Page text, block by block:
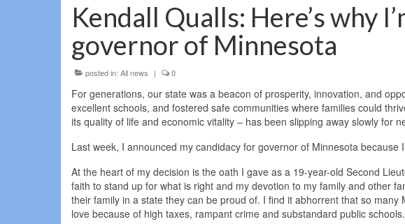
Kendall Qualls: Here’s why
governor of Minnesota
posted in: All news | 0
For generations, our state was a beacon of prosperity, innovation, and
excellent schools, and fostered safe communities where families could
its quality of life and economic vitality – has been slipping away slowly for
Last week, I announced my candidacy for governor of Minnesota
At the heart of my decision is the oath I gave as a 19-year-old Second
faith to stand up for what is right and my devotion to my family and other
their family in a state they can be proud of. I find it abhorrent that so
love because of high taxes, rampant crime and substandard public schools.